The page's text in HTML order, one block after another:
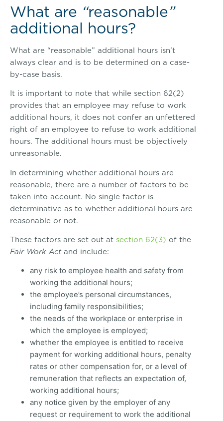
What are “reasonable”
additional hours?
What are “reasonable” additional hours isn’t
always clear and is to be determined on a case-
by-case basis.
It is important to note that while section 62(2)
provides that an employee may refuse to work
additional hours, it does not confer an unfettered
right of an employee to refuse to work additional
hours. The additional hours must be objectively
unreasonable.
In determining whether additional hours are
reasonable, there are a number of factors to be
taken into account. No single factor is
determinative as to whether additional hours are
reasonable or not.
These factors are set out at section 62(3) of the
Fair Work Actand include:
any risk to employee health and safety from
working the additional hours;
the employee’s personal circumstances,
including family responsibilities;
the needs of the workplace or enterprise in
which the employee is employed;
whether the employee is entitled to receive
payment for working additional hours, penalty
rates or other compensation for, or a level of
remuneration that reflects an expectation of,
working additional hours;
any notice given by the employer of any
request or requirement to work the additional